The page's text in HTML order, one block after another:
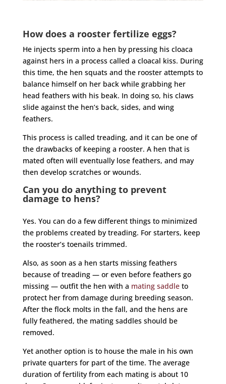
How does a rooster fertilize eggs?
He injects sperm into a hen by pressing his cloaca
against hers in a process called a cloacal kiss. During
this time, the hen squats and the rooster attempts to
balance himself on her back while grabbing her
head feathers with his beak. In doing so, his claws
slide against the hen’s back, sides, and wing
feathers.
This process is called treading, and it can be one of
the drawbacks of keeping a rooster. A hen that is
mated often will eventually lose feathers, and may
then develop scratches or wounds.
Can you do anything to prevent
damage to hens?
Yes. You can do a few different things to minimized
the problems created by treading. For starters, keep
the rooster’s toenails trimmed.
Also, as soon as a hen starts missing feathers
because of treading — or even before feathers go
missing — outfit the hen with a mating saddle to
protect her from damage during breeding season.
After the flock molts in the fall, and the hens are
fully feathered, the mating saddles should be
removed.
Yet another option is to house the male in his own
private quarters for part of the time. The average
duration of fertility from each mating is about 10